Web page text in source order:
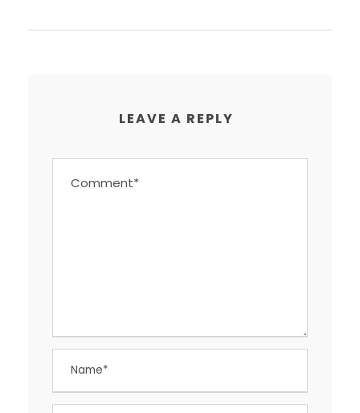
LEAVE A REPLY